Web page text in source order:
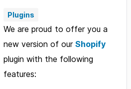
Plugins
We are proud to offer you a
new version of ourShopify
plugin with the following
features: